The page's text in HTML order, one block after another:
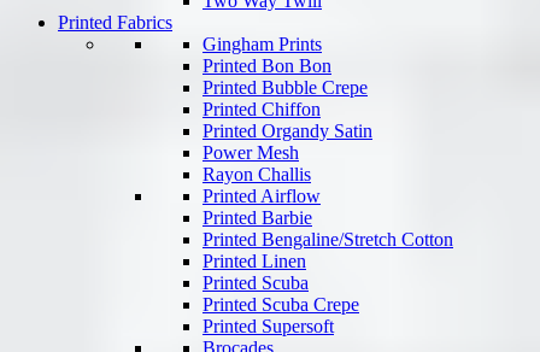
Printed Fabrics
Gingham Prints
Printed Bon Bon
Printed Bubble Crepe
Printed Chiffon
Printed Organdy Satin
Power Mesh
Rayon Challis
Printed Airflow
Printed Barbie
Printed Bengaline/Stretch Cotton
Printed Linen
Printed Scuba
Printed Scuba Crepe
Printed Supersoft